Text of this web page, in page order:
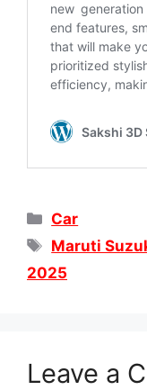
Categories
Car
Tags
Maruti
2025
Leave a